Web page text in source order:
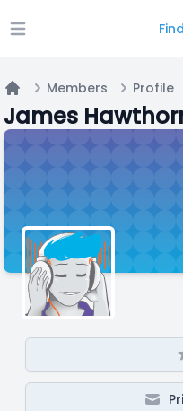
Open main menu
Home
Members Profile
James